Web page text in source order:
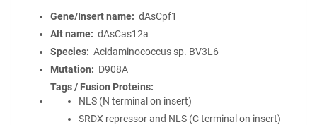
Gene/Insert name
dAsCpf1
Alt name
dAsCas12a
Species
Acidaminococcus sp. BV3L6
Mutation
D908A
Tags / Fusion Proteins
NLS (N terminal on insert)
SRDX repressor and NLS (C terminal on insert)